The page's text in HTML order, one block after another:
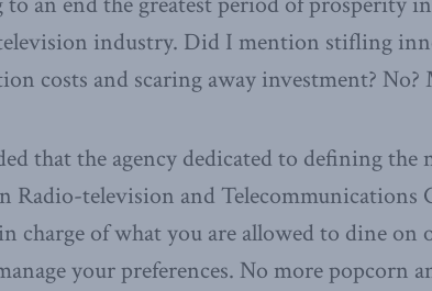
industry. Did I mention stifling
costs and scaring away investment? No?
that the agency dedicated to defining the
Radio-television and
charge of what you are allowed to dine on
your preferences. No more popcorn